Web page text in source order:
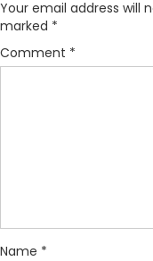
Your email address will
marked *
Comment *
Name *